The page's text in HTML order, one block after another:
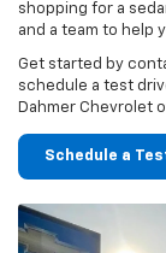
shopping for a
and a team to help
Get started by
schedule a test
Dahmer Chevrolet
Schedule a